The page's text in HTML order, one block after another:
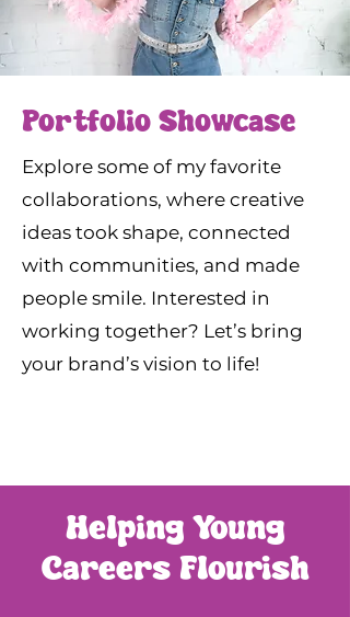
Portfolio Showcase
Explore some of my favorite
collaborations, where creative
ideas took shape, connected
with communities, and made
people smile. Interested in
working together? Let’s bring
your brand’s vision to life!
Helping Young
Careers Flourish